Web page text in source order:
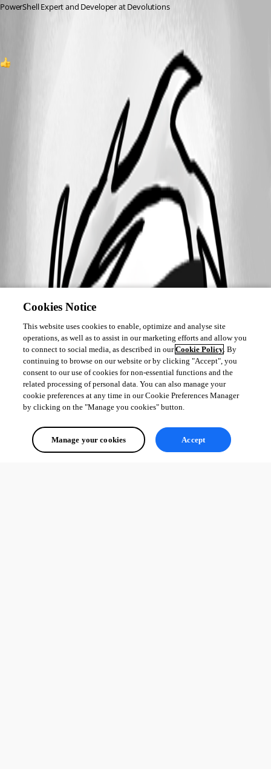
PowerShell Expert and Developer at Devolutions
Cookies Notice
This website uses cookies to enable, optimize and analyse site
operations, as well as to assist in our marketing efforts and allow you
to connect to social media, as described in ourCookie Policy. By
continuing to browse on our website or by clicking "Accept", you
consent to our use of cookies for non-essential functions and the
related processing of personal data. You can also manage your
cookie preferences at any time in our Cookie Preferences Manager
by clicking on the "Manage you cookies" button.
Manage your cookies Accept